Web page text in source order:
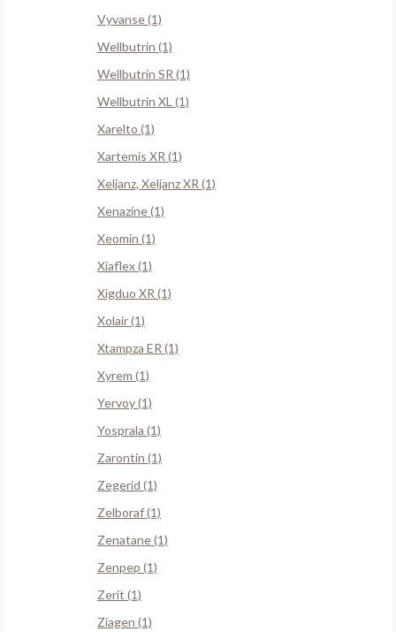
Vyvanse (1)
Wellbutrin (1)
Wellbutrin SR (1)
Wellbutrin XL (1)
Xarelto (1)
Xartemis XR (1)
Xeljanz, Xeljanz XR (1)
Xenazine (1)
Xeomin (1)
Xiaflex (1)
Xigduo XR (1)
Xolair (1)
Xtampza ER (1)
Xyrem (1)
Yervoy (1)
Yosprala (1)
Zarontin (1)
Zegerid (1)
Zelboraf (1)
Zenatane (1)
Zenpep (1)
Zerit (1)
Ziagen (1)